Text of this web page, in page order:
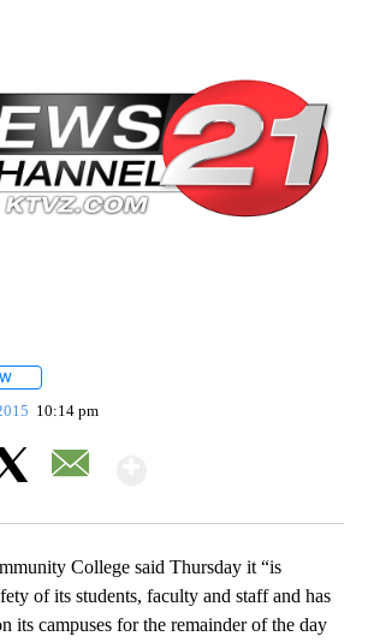
10:14 pm
College said Thursday it “is
of its students, faculty and staff and has
its campuses for the remainder of the day